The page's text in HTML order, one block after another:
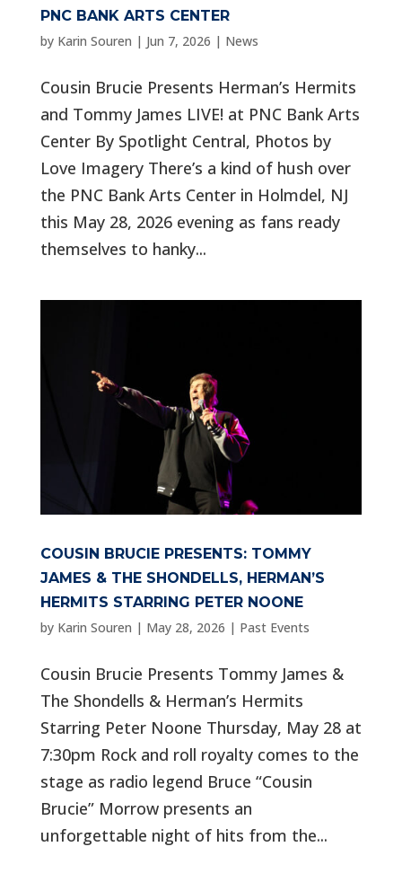
PNC BANK ARTS CENTER
by Karin Souren | Jun 7, 2026 | News
Cousin Brucie Presents Herman’s Hermits
and Tommy James LIVE! at PNC Bank Arts
Center By Spotlight Central, Photos by
Love Imagery There’s a kind of hush over
the PNC Bank Arts Center in Holmdel, NJ
this May 28, 2026 evening as fans ready
themselves to hanky...
COUSIN BRUCIE PRESENTS: TOMMY
JAMES & THE SHONDELLS, HERMAN’S
HERMITS STARRING PETER NOONE
by Karin Souren | May 28, 2026 | Past Events
Cousin Brucie Presents Tommy James &
The Shondells & Herman’s Hermits
Starring Peter Noone Thursday, May 28 at
7:30pm Rock and roll royalty comes to the
stage as radio legend Bruce “Cousin
Brucie” Morrow presents an
unforgettable night of hits from the...